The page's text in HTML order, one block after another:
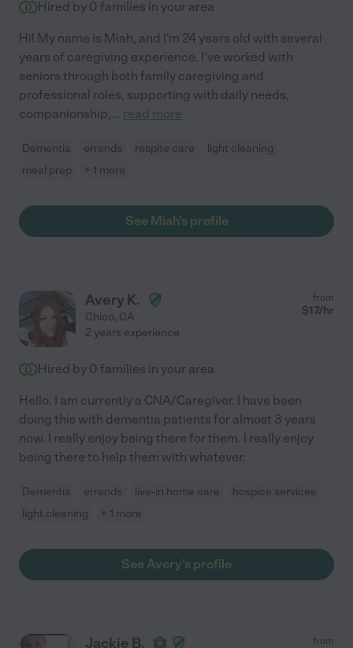
Hired by 0 families in your area
Hi! My name is Miah, and I'm 24 years old with several
years of caregiving experience. I've worked with
seniors through both family caregiving and
professional roles, supporting with daily needs,
companionship,... read more
Dementia errands respite care
light cleaning
meal prep
+ 1 more
See Miah's profile
Avery K.
Chico, CA
from
$17/hr
2 years experience
Hired by 0 families in your area
Hello. I am currently a CNA/Caregiver. I have been
doing this with dementia patients for almost 3 years
now. I really enjoy being there for them. I really enjoy
being there to help them with whatever.
Dementia errands live-in home care
hospice services
light cleaning
+ 1 more
See Avery's profile
Jackie B. from